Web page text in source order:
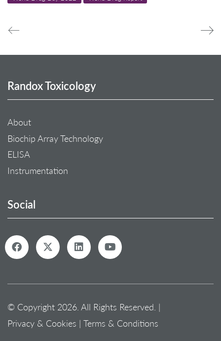
Randox Toxicology
About
Biochip Array Technology
ELISA
Instrumentation
Social
© Copyright 2026. All Rights Reserved. |
Privacy & Cookies | Terms & Conditions